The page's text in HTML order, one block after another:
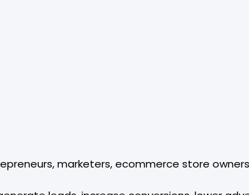
marketers, ecommerce store